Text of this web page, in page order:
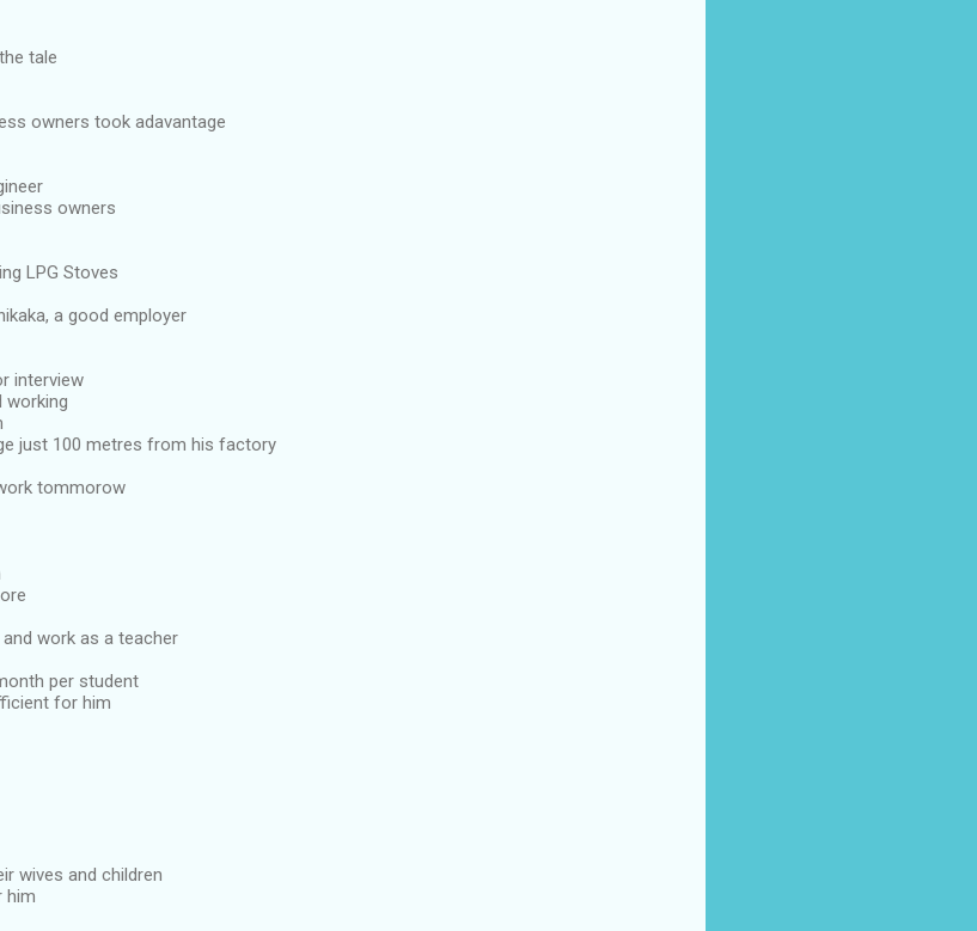
tale
owners took adavantage
owners
LPG Stoves
a good employer
interview
working
just 100 metres from his factory
tommorow
work as a teacher
per student
for him
wives and children
him